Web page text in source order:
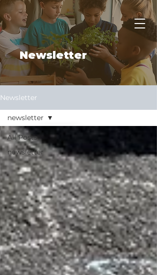
Apply Now
Newsletter
Newsletter
All Posts
newsletter
newsletter